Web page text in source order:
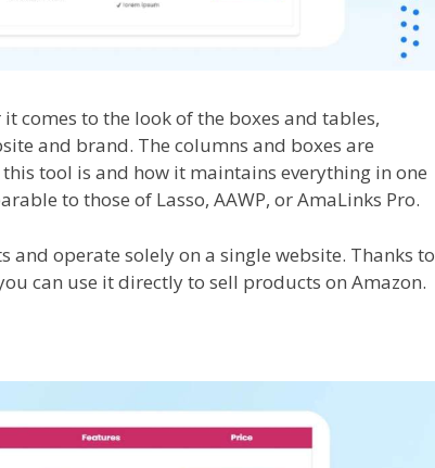
comes to the look of the boxes and tables,
and brand. The columns and boxes are
tool is and how it maintains everything in one
to those of Lasso, AAWP, or AmaLinks Pro.
operate solely on a single website. Thanks to
can use it directly to sell products on Amazon.